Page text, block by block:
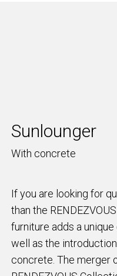
Sunlounger
With concrete
If you are looking for
than the
furniture adds a
well as the
concrete. The merger